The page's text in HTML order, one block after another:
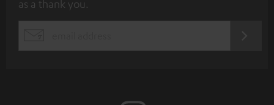
b
as a thank you.